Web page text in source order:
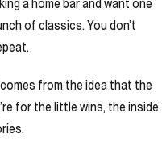
a home bar and want one
of classics. You don’t
from the idea that the
for the little wins, the inside